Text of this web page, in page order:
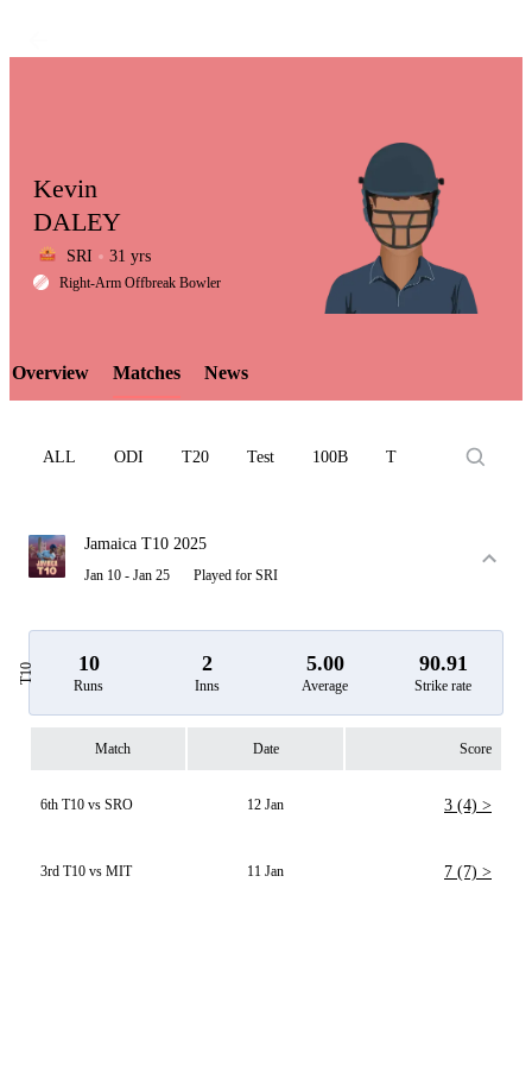
LCP
Element
Kevin
DALEY
SRI 31 yrs
Right-Arm Offbreak Bowler
Overview Matches News
ALL ODI T20 Test 100B T10
Jamaica T10 2025
Jan 10 - Jan 25 Played for SRI
T10 10
Runs
2
Inns
5.00
Average
90.91
Strike rate
Match Date Score
6th T10 vs SRO 12 Jan 3 (4) >
3rd T10 vs MIT 11 Jan 7 (7) >